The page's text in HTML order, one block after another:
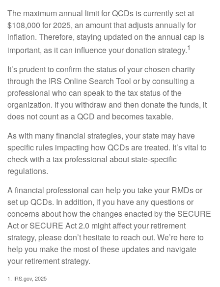
The maximum annual limit for QCDs is currently set at
$108,000 for 2025, an amount that adjusts annually for
inflation. Therefore, staying updated on the annual cap is
important, as it can influence your donation strategy.1
It’s prudent to confirm the status of your chosen charity
through the IRS Online Search Tool or by consulting a
professional who can speak to the tax status of the
organization. If you withdraw and then donate the funds, it
does not count as a QCD and becomes taxable.
As with many financial strategies, your state may have
specific rules impacting how QCDs are treated. It’s vital to
check with a tax professional about state-specific
regulations.
A financial professional can help you take your RMDs or
set up QCDs. In addition, if you have any questions or
concerns about how the changes enacted by the SECURE
Act or SECURE Act 2.0 might affect your retirement
strategy, please don’t hesitate to reach out. We’re here to
help you make the most of these updates and navigate
your retirement strategy.
1. IRS.gov, 2025